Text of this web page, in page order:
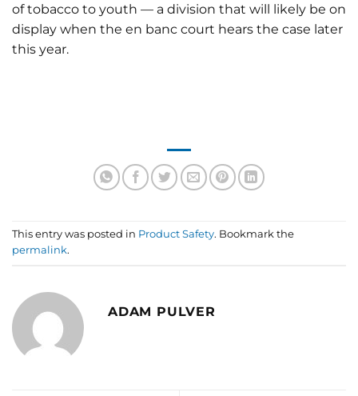
of tobacco to youth — a division that will likely be on
display when the en banc court hears the case later
this year.
This entry was posted in Product Safety. Bookmark the
permalink.
ADAM PULVER